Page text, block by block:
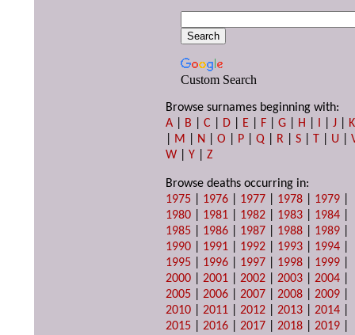
Custom Search
Browse surnames beginning with:
A
B |C D E F |G H I |J
K
M N |O P |Q R |S T U |
W |Y |Z
Browse deaths occurring in:
1975
1976 1977 1978 1979
1980
1981 1982 1983 1984
1985
1986 1987 1988 1989
1990
1991 1992 1993 1994
1995
1996 1997 1998 1999
2000 |2001 |2002 |2003 |2004
2005 |2006 |2007 |2008 |2009
2010 |2011 |2012 |2013 |2014
2015 |2016 |2017 |2018 |2019